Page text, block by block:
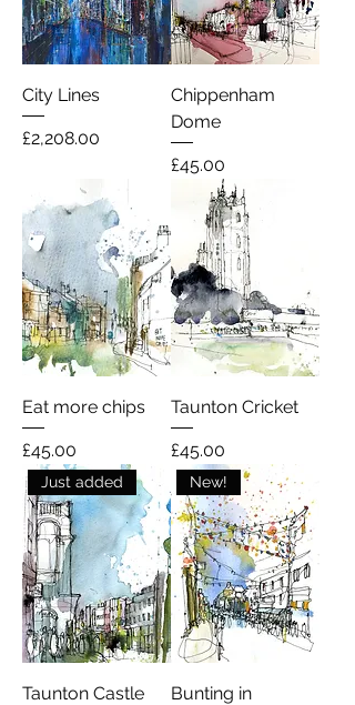
City Lines
Price
£2,208.00
Chippenham
Dome
Price
£45.00
Eat more chips
Price
£45.00
Taunton Cricket
Price
£45.00
Just added
Taunton Castle
New!
Bunting in